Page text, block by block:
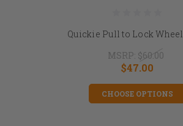
Quickie Pull to Lock
MSRP: $60.00
$47.00
CHOOSE OPTIONS